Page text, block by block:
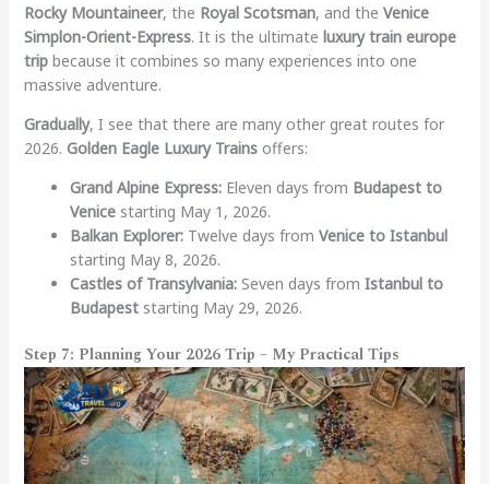
Rocky Mountaineer, the Royal Scotsman, and the Venice
Simplon-Orient-Express. It is the ultimate luxury train europe
tripbecause it combines so many experiences into one
massive adventure.
Gradually, I see that there are many other great routes for
2026. Golden Eagle Luxury Trainsoffers:
Grand Alpine Express:Eleven days from Budapest to
Venicestarting May 1, 2026.
Balkan Explorer:Twelve days from Venice to Istanbul
starting May 8, 2026.
Castles of Transylvania:Seven days from Istanbul to
Budapeststarting May 29, 2026.
Step 7: Planning Your 2026 Trip – My Practical Tips